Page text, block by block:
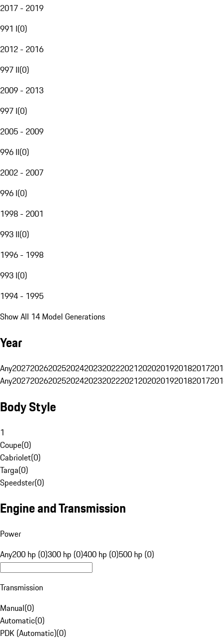
2017 - 2019
991 I(0)
2012 - 2016
997 II(0)
2009 - 2013
997 I(0)
2005 - 2009
996 II(0)
2002 - 2007
996 I(0)
1998 - 2001
993 II(0)
1996 - 1998
993 I(0)
1994 - 1995
Show All 14 Model Generations
Year
Any20272026202520242023202220212020201920182017
Any20272026202520242023202220212020201920182017
Body Style
1
Coupe(0)
Cabriolet(0)
Targa(0)
Speedster(0)
Engine and Transmission
Power
Any200 hp (0)300 hp (0)400 hp (0)500 hp (0)
Transmission
Manual(0)
Automatic(0)
PDK (Automatic)(0)